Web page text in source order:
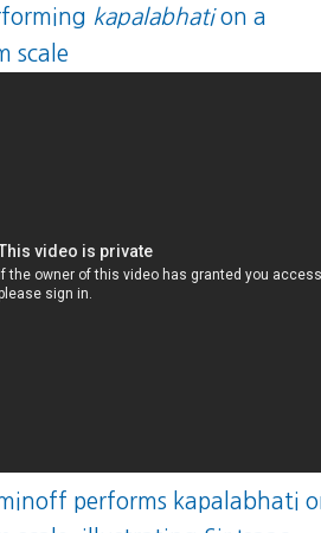
kapalabhation a
scale
performs kapalabhati